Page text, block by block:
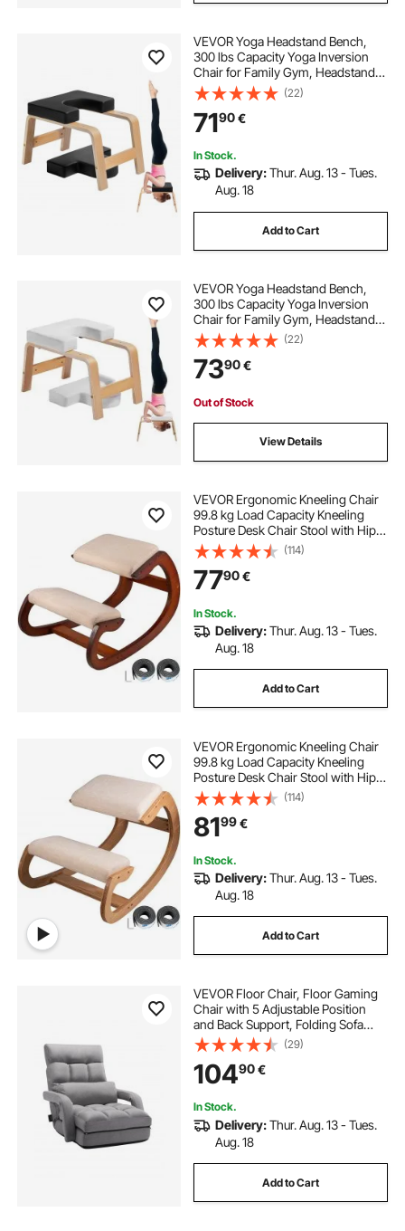
VEVOR Yoga Headstand Bench,
300 lbs Capacity Yoga Inversion
Chair for Family Gym, Headstand
Trainer with Wood Frame & PU Pad,
Stand Yoga Stool for Strength
Balance Training, Relieve Fatigue,
Black
(22)
7190€
In Stock.
Delivery:Thur. Aug. 13 - Tues.
Aug. 18
Add to Cart
VEVOR Yoga Headstand Bench,
300 lbs Capacity Yoga Inversion
Chair for Family Gym, Headstand
Trainer with Wood Frame & PU Pad,
Stand Yoga Stool for Strength
Balance Training, Relieve Fatigue,
White
(22)
7390€
Out of Stock
View Details
VEVOR Ergonomic Kneeling Chair
99.8 kg Load Capacity Kneeling
Posture Desk Chair Stool with Hip
Cushion Kneeling Ergonomic Stool
for Home Office Good Posture
Computer Stool
(114)
7790€
In Stock.
Delivery:Thur. Aug. 13 - Tues.
Aug. 18
Add to Cart
VEVOR Ergonomic Kneeling Chair
99.8 kg Load Capacity Kneeling
Posture Desk Chair Stool with Hip
Cushion Kneeling Ergonomic Stool
for Home Office Good Posture
Computer Stool White Oak
(114)
8199€
In Stock.
Delivery:Thur. Aug. 13 - Tues.
Aug. 18
Add to Cart
VEVOR Floor Chair, Floor Gaming
Chair with 5 Adjustable Position
and Back Support, Folding Sofa
Chair with Armrest for Adults, Sofa
Lounger Bed with Back Cushion for
Living Room and Bedroom, Gray
(29)
10490€
In Stock.
Delivery:Thur. Aug. 13 - Tues.
Aug. 18
Add to Cart